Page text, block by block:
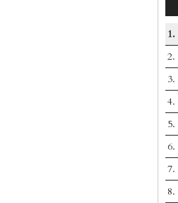
1.
2.
3.
4.
5.
6.
7.
8.